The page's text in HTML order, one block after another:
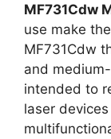
MF731Cdw
use make
MF731Cdw
and
intended to
laser